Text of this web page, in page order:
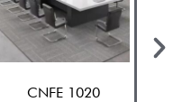
CNFE 1020